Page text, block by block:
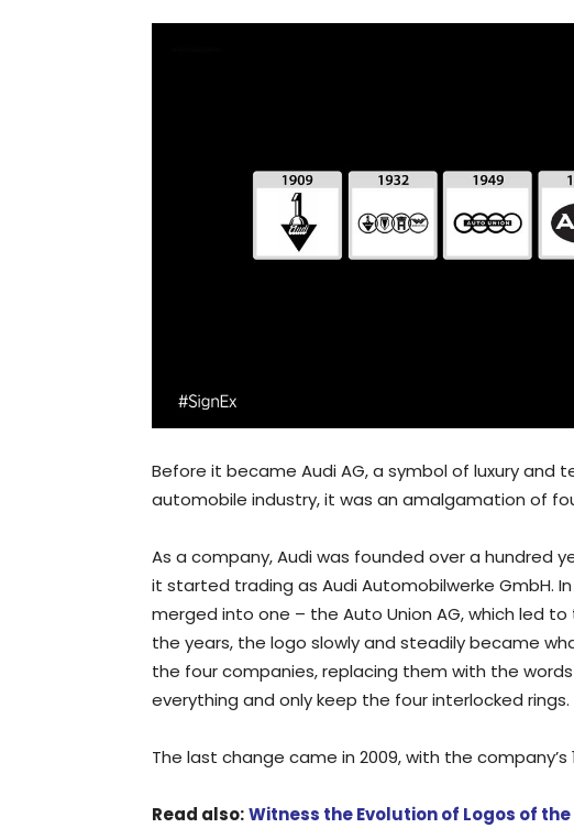
Before it became Audi AG, a symbol of luxury and
automobile industry, it was an amalgamation of
As a company, Audi was founded over a hundred
it started trading as Audi Automobilwerke GmbH. In
merged into one – the Auto Union AG, which led
the years, the logo slowly and steadily became
the four companies, replacing them with the
everything and only keep the four interlocked rings.
The last change came in 2009, with the company’s
Read also:Witness the Evolution of Logos of